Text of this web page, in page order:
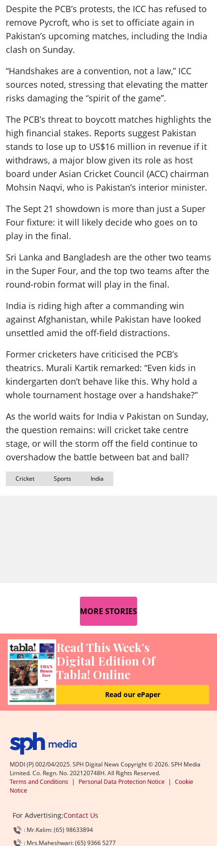
Despite the PCB’s protests, the ICC has refused to
remove Pycroft, who is set to officiate again in
Pakistan’s upcoming matches, including the India
clash on Sunday.
“Handshakes are a convention, not a law,” ICC
sources noted, stressing that elevating the matter
risks damaging the “spirit of the game”.
The PCB’s threat to boycott matches highlights the
high financial stakes. Reports suggest Pakistan
stands to lose up to US$16 million in revenue if it
withdraws, a major blow given its role as host
board under Asian Cricket Council (ACC) chairman
Mohsin Naqvi, who is Pakistan’s interior minister.
The Sept 21 showdown is more than just a Super
Four fixture: it will likely decide who goes on to
play in the final.
Sri Lanka and Bangladesh are the other two teams
in the Super Four, and the top two teams after the
round-robin format will play in the final.
India is riding high after a commanding win
against Afghanistan, while Pakistan have looked
unsettled amid the off-field distractions.
Former cricketers have criticised the PCB’s
theatrics. Murali Kartik remarked: “Even kids in
kindergarten don’t behave like this. Why hold a
whole tournament hostage over a handshake?”
As the world waits for India v Pakistan on Sunday,
the question remains: will cricket take centre
stage, or will the storm off the field continue to
overshadow the battle between bat and ball?
Cricket Sports India
MORE STORIES
Read This Week’s
Digital Edition Of
Tabla! Online
Read our ePaper
MDDI (P) 002/04/2025. SPH Digital News Copyright ©2026. SPH Media
Limited. Co. Regn. No. 202120748H. All Rights Reserved.
Terms and Conditions | Personal Data Protection Notice | Cookie
Notice
For Advertising:Contact Us
: Mr.Kalim: (65) 98633894
: Mrs.Maheshwari: (65) 9366 5277